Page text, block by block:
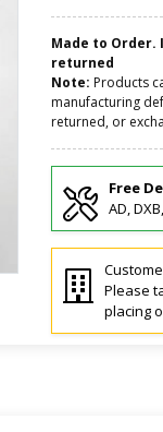
Made to Order.
returned
Note: Products
manufacturing
returned, or
Free
AD,
Please
placing